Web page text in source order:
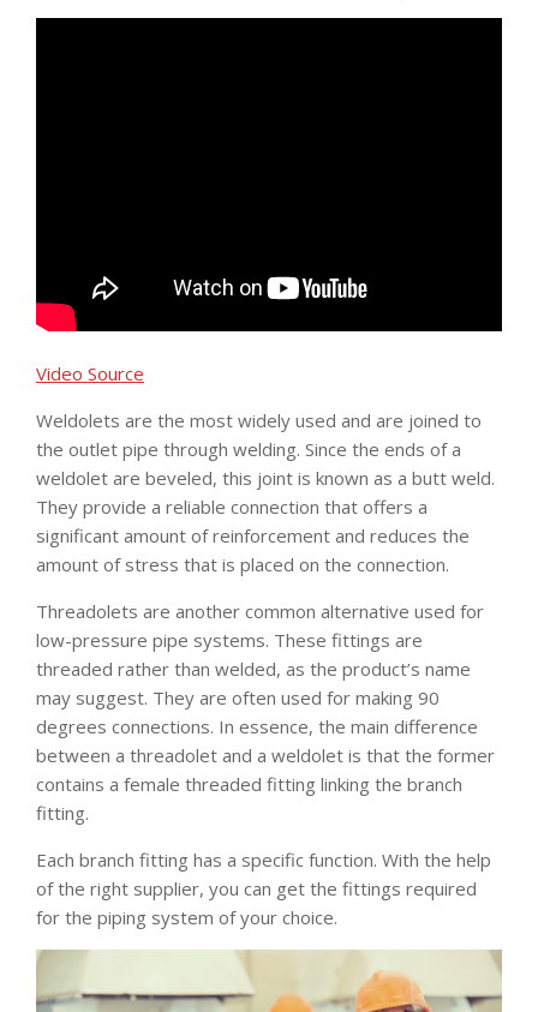
Video Source
Weldolets are the most widely used and are joined to
the outlet pipe through welding. Since the ends of a
weldolet are beveled, this joint is known as a butt weld.
They provide a reliable connection that offers a
significant amount of reinforcement and reduces the
amount of stress that is placed on the connection.
Threadolets are another common alternative used for
low-pressure pipe systems. These fittings are
threaded rather than welded, as the product’s name
may suggest. They are often used for making 90
degrees connections. In essence, the main difference
between a threadolet and a weldolet is that the former
contains a female threaded fitting linking the branch
fitting.
Each branch fitting has a specific function. With the help
of the right supplier, you can get the fittings required
for the piping system of your choice.